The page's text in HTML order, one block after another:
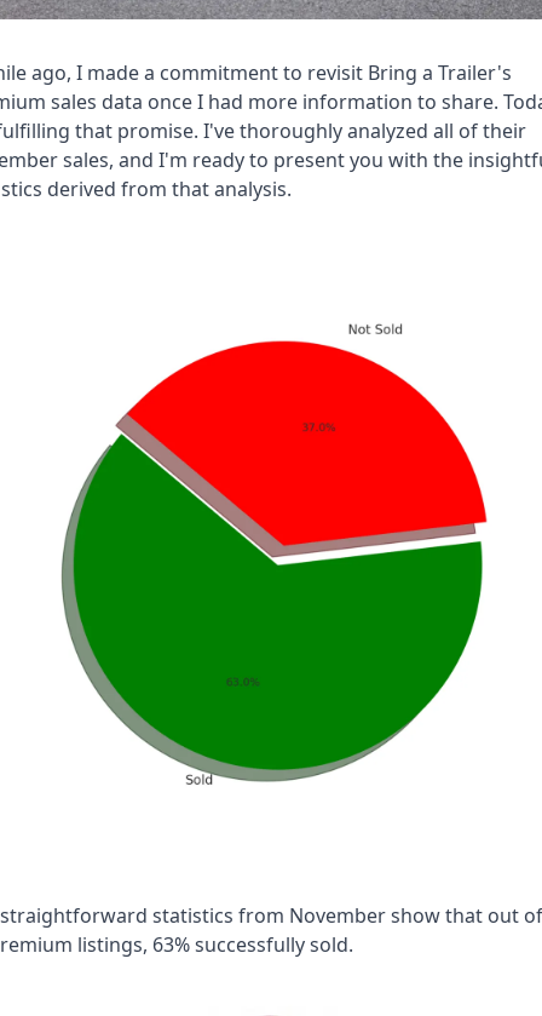
ago, I made a commitment to revisit Bring a Trailer's
sales data once I had more information to share.
that promise. I've thoroughly analyzed all of their
sales, and I'm ready to present you with the
derived from that analysis.
statistics from November show that out
listings, 63% successfully sold.